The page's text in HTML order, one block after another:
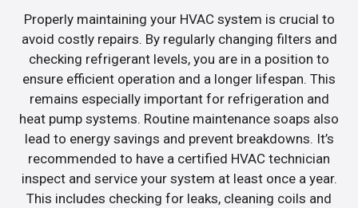
Properly maintaining your HVAC system is crucial to
avoid costly repairs. By regularly changing filters and
checking refrigerant levels, you are in a position to
ensure efficient operation and a longer lifespan. This
remains especially important for refrigeration and
heat pump systems. Routine maintenance soaps also
lead to energy savings and prevent breakdowns. It’s
recommended to have a certified HVAC technician
inspect and service your system at least once a year.
This includes checking for leaks, cleaning coils and